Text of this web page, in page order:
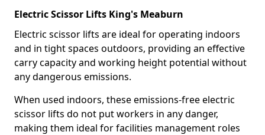
Electric Scissor Lifts King's Meaburn
Electric scissor lifts are ideal for operating indoors
and in tight spaces outdoors, providing an effective
carry capacity and working height potential without
any dangerous emissions.
When used indoors, these emissions-free electric
scissor lifts do not put workers in any danger,
making them ideal for facilities management roles